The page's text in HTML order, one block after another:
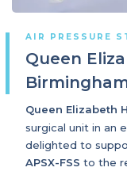
AIR PRESSURE
Queen
Queen Elizabeth
surgical unit in an
delighted to
APSX-FSS to the